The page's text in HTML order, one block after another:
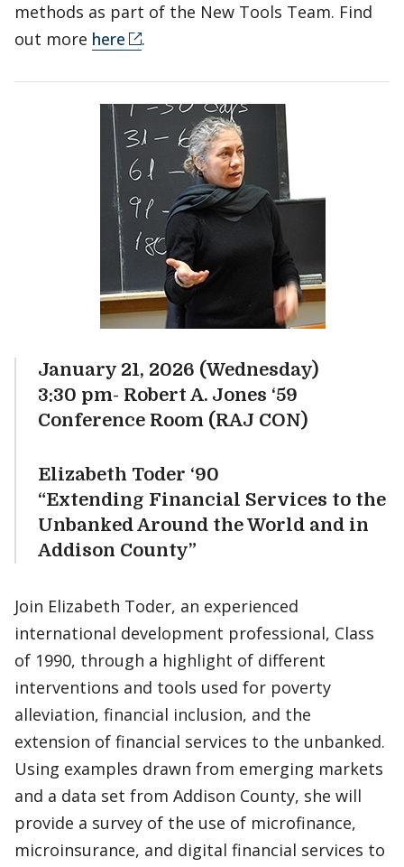
methods as part of the New Tools Team. Find
out more here .
January 21, 2026 (Wednesday)
3:30 pm- Robert A. Jones ‘59
Conference Room (RAJ CON)
Elizabeth Toder ‘90
“Extending Financial Services to the
Unbanked Around the World and in
Addison County”
Join Elizabeth Toder, an experienced
international development professional, Class
of 1990, through a highlight of different
interventions and tools used for poverty
alleviation, financial inclusion, and the
extension of financial services to the unbanked.
Using examples drawn from emerging markets
and a data set from Addison County, she will
provide a survey of the use of microfinance,
microinsurance, and digital financial services to